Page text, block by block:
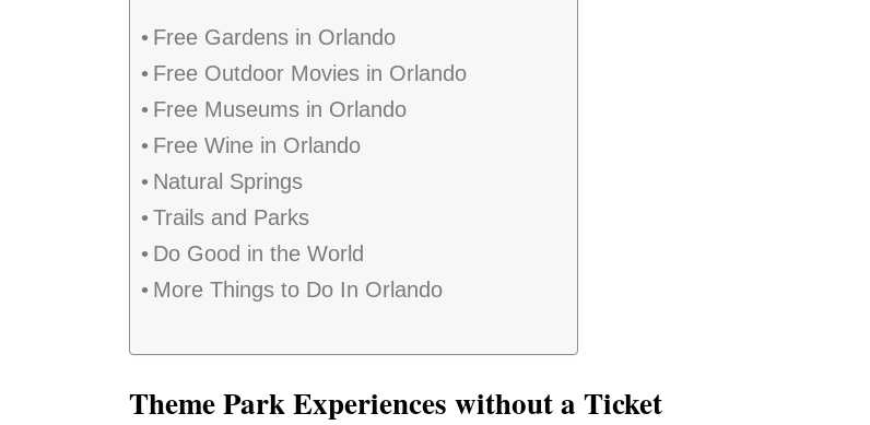
Free Gardens in Orlando
Free Outdoor Movies in Orlando
Free Museums in Orlando
Free Wine in Orlando
Natural Springs
Trails and Parks
Do Good in the World
More Things to Do In Orlando
Theme Park Experiences without a Ticket